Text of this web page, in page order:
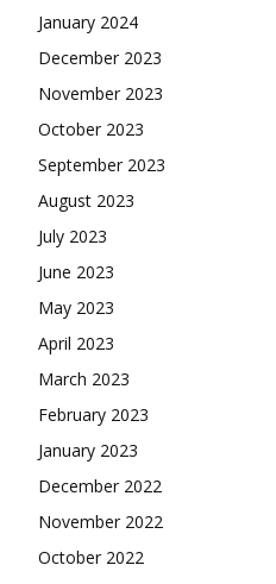
January 2024
December 2023
November 2023
October 2023
September 2023
August 2023
July 2023
June 2023
May 2023
April 2023
March 2023
February 2023
January 2023
December 2022
November 2022
October 2022